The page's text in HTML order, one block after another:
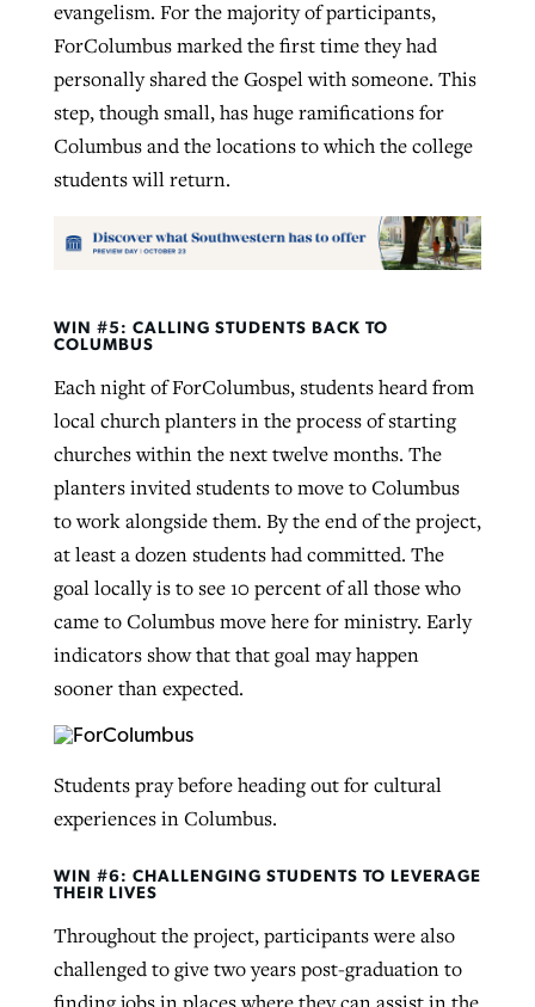
evangelism. For the majority of participants,
ForColumbus marked the first time they had
personally shared the Gospel with someone. This
step, though small, has huge ramifications for
Columbus and the locations to which the college
students will return.
WIN #5: CALLING STUDENTS BACK TO
COLUMBUS
Each night of ForColumbus, students heard from
local church planters in the process of starting
churches within the next twelve months. The
planters invited students to move to Columbus
to work alongside them. By the end of the project,
at least a dozen students had committed. The
goal locally is to see 10 percent of all those who
came to Columbus move here for ministry. Early
indicators show that that goal may happen
sooner than expected.
Students pray before heading out for cultural
experiences in Columbus.
WIN #6: CHALLENGING STUDENTS TO LEVERAGE
THEIR LIVES
Throughout the project, participants were also
challenged to give two years post-graduation to